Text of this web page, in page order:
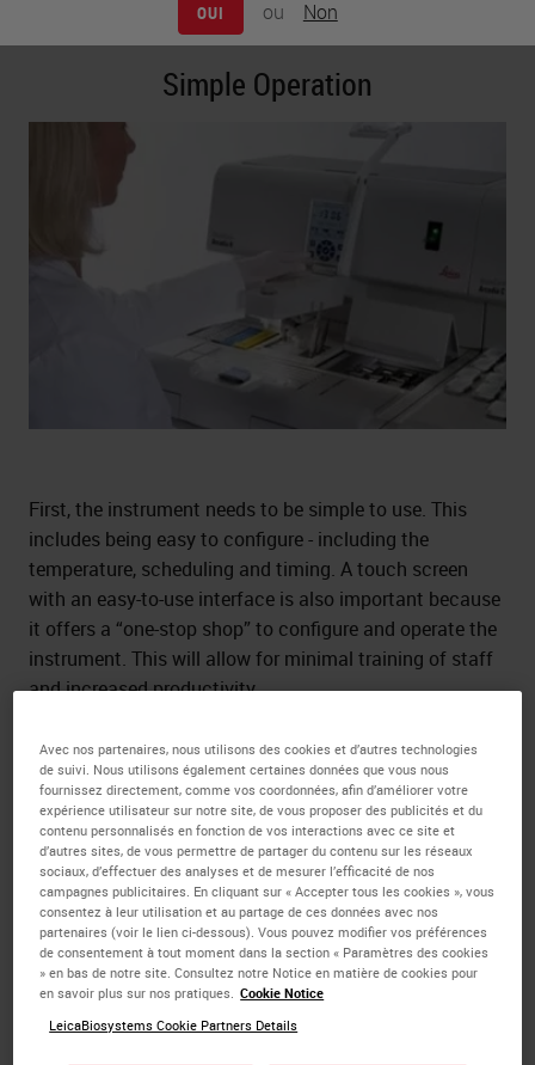
OUI ou Non
take a look at each of these topics in more detail.
Simple Operation
First, the instrument needs to be simple to use. This
includes being easy to configure - including the
temperature, scheduling and timing. A touch screen
with an easy-to-use interface is also important because
it offers a “one-stop shop” to configure and operate the
instrument. This will allow for minimal training of staff
and increased productivity.
A large tank will allow for fewer paraffin refills, less
melting wait time, and allow for enhanced efficiency. In
addition, ergonomic & insulated wrist pads helps
provide added user comfort, and protection from the
temperature of the hot plate and chill of cold plate.
Smooth workflow
Avec nos partenaires, nous utilisons des cookies et d’autres technologies
de suivi. Nous utilisons également certaines données que vous nous
fournissez directement, comme vos coordonnées, afin d’améliorer votre
expérience utilisateur sur notre site, de vous proposer des publicités et du
contenu personnalisés en fonction de vos interactions avec ce site et
d’autres sites, de vous permettre de partager du contenu sur les réseaux
sociaux, d’effectuer des analyses et de mesurer l’efficacité de nos
campagnes publicitaires. En cliquant sur « Accepter tous les cookies », vous
consentez à leur utilisation et au partage de ces données avec nos
partenaires (voir le lien ci-dessous). Vous pouvez modifier vos préférences
de consentement à tout moment dans la section « Paramètres des cookies
» en bas de notre site. Consultez notre Notice en matière de cookies pour
en savoir plus sur nos pratiques. Cookie Notice
LeicaBiosystems Cookie Partners Details